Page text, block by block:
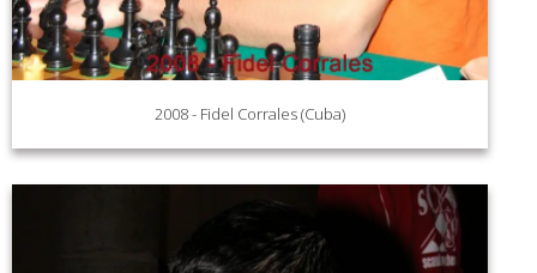
2008 - Fidel Corrales (Cuba)